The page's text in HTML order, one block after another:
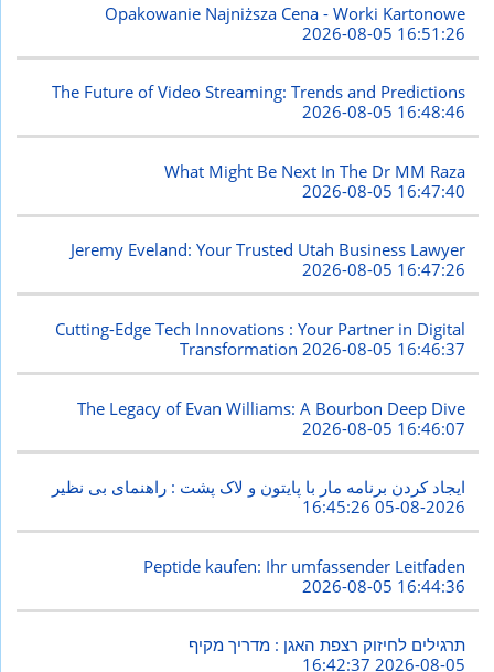
Opakowanie Najniższa Cena - Worki Kartonowe
2026-08-05 16:51:26
The Future of Video Streaming: Trends and Predictions
2026-08-05 16:48:46
What Might Be Next In The Dr MM Raza
2026-08-05 16:47:40
Jeremy Eveland: Your Trusted Utah Business Lawyer
2026-08-05 16:47:26
Cutting-Edge Tech Innovations : Your Partner in Digital
Transformation2026-08-05 16:46:37
The Legacy of Evan Williams: A Bourbon Deep Dive
2026-08-05 16:46:07
ایجاد کردن برنامه مار با پایتون و لاک پشت : راهنمای بی نظیر
2026-08-05 16:45:26
Peptide kaufen: Ihr umfassender Leitfaden
2026-08-05 16:44:36
תרגילים לחיזוק רצפת האגן : מדריך מקיף
2026-08-05 16:42:37